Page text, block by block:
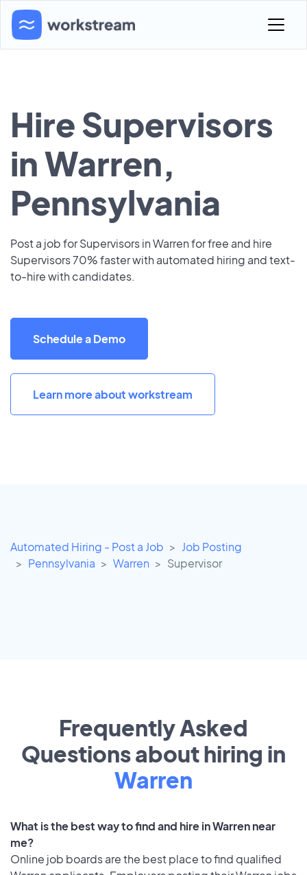
Hire Supervisors
in Warren,
Pennsylvania
Post a job for Supervisors in Warren for free and hire
Supervisors 70% faster with automated hiring and text-
to-hire with candidates.
Schedule a Demo
Learn more about workstream
Automated Hiring - Post a Job
Job Posting
Pennsylvania
Warren Supervisor
Frequently Asked
Questions about hiring in
Warren
What is the best way to find and hire in Warren near
me?
Online job boards are the best place to find qualified